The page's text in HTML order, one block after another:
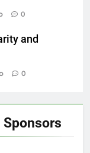
0
and
0